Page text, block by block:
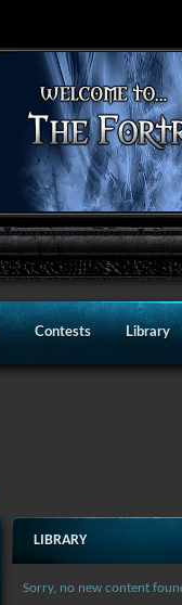
Contests Library
LIBRARY
Sorry, no new content